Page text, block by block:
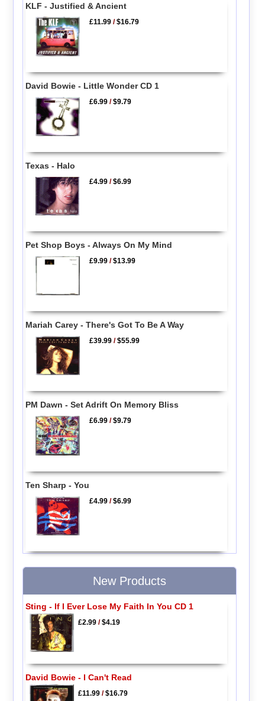
KLF - Justified & Ancient
£11.99 /$16.79
David Bowie - Little Wonder CD 1
£6.99 /$9.79
Texas - Halo
£4.99 /$6.99
Pet Shop Boys - Always On My Mind
£9.99 /$13.99
Mariah Carey - There's Got To Be A Way
£39.99 /$55.99
PM Dawn - Set Adrift On Memory Bliss
£6.99 /$9.79
Ten Sharp - You
£4.99 /$6.99
New Products
Sting - If I Ever Lose My Faith In You CD 1
£2.99/$4.19
David Bowie - I Can't Read
£11.99/$16.79